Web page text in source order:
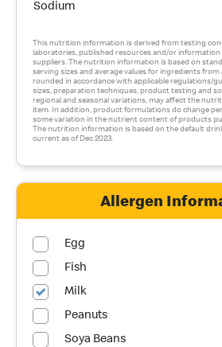
Sodium
This nutrition information is derived from testing
laboratories, published resources and/or information
suppliers. The nutrition information is based on
serving sizes and average values for ingredients from
rounded in accordance with applicable regulations/
sizes, preparation techniques, product testing and
regional and seasonal variations, may affect the
item. In addition, product formulations do change
some variation in the nutrient content of products
The nutrition information is based on the default
current as of Dec 2023.
Allergen
Egg
Fish
Milk
Peanuts
Soya Beans